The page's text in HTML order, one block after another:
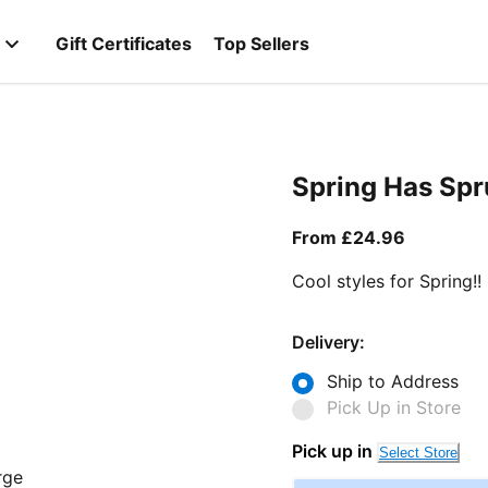
Gift Certificates Top Sellers
Spring Has
From £24.96
Cool styles for Spring!!
Delivery:
Ship to Address
Pick Up in Store
Pick up in Select Store